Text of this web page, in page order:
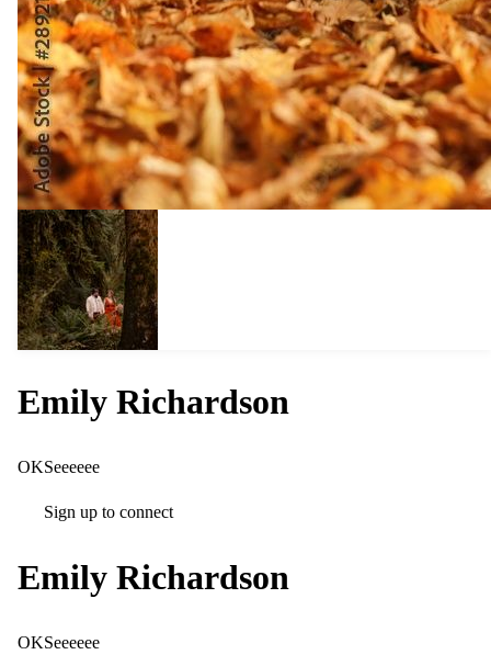
Emily Richardson
OKSeeeeee
Sign up to connect
Emily Richardson
OKSeeeeee